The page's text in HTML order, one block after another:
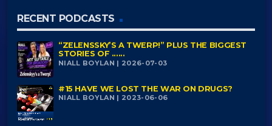
RECENT PODCASTS
“ZELENSSKY’S A TWERP!” PLUS THE BIGGEST
STORIES OF ......
NIALL BOYLAN | 2026-07-03
#15 HAVE WE LOST THE WAR ON DRUGS?
NIALL BOYLAN | 2023-06-06